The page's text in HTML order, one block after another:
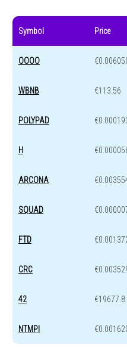
Symbol Price
OOOO
WBNB €113.56
POLYPAD
H
ARCONA
SQUAD
FTD
CRC
42 €19677.8
NTMPI